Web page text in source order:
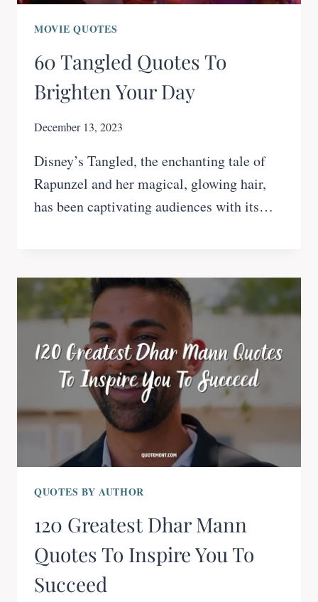
MOVIE QUOTES
60 Tangled Quotes To
Brighten Your Day
December 13, 2023
Disney’s Tangled, the enchanting tale of
Rapunzel and her magical, glowing hair,
has been captivating audiences with its…
QUOTES BY AUTHOR
120 Greatest Dhar Mann
Quotes To Inspire You To
Succeed